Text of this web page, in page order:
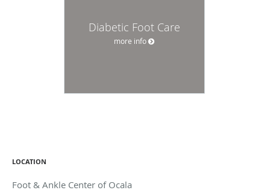
Diabetic Foot Care
more info
LOCATION
Foot & Ankle Center of Ocala